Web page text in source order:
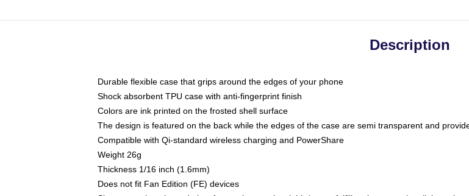
Description
Durable flexible case that grips around the edges of your phone
Shock absorbent TPU case with anti-fingerprint finish
Colors are ink printed on the frosted shell surface
The design is featured on the back while the edges of the case are semi transparent and
Compatible with Qi-standard wireless charging and PowerShare
Weight 26g
Thickness 1/16 inch (1.6mm)
Does not fit Fan Edition (FE) devices